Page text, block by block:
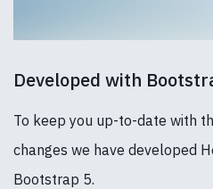
Developed with
To keep you up-to-date with
changes we have developed
Bootstrap 5.